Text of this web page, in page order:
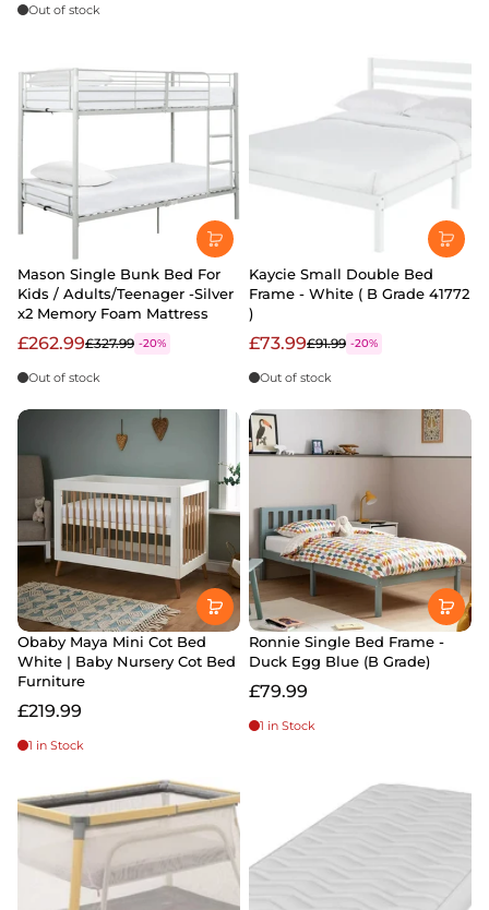
Out of stock
Mason Single Bunk Bed For
Kids / Adults/Teenager -Silver
x2 Memory Foam Mattress
£262.99£327.99 -20%
Out of stock
Kaycie Small Double Bed
Frame - White ( B Grade 41772
)
£73.99£91.99 -20%
Out of stock
Obaby Maya Mini Cot Bed
White | Baby Nursery Cot Bed
Furniture
£219.99
1 in Stock
Ronnie Single Bed Frame -
Duck Egg Blue (B Grade)
£79.99
1 in Stock